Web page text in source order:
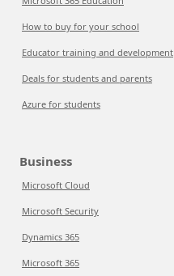
How to buy for your school
Educator training and development
Deals for students and parents
Azure for students
Business
Microsoft Cloud
Microsoft Security
Dynamics 365
Microsoft 365